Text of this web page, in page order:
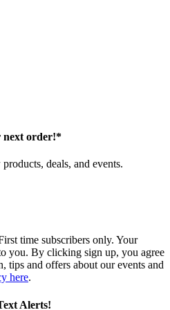
next order!*
deals, and events.
time subscribers only. Your
you. By clicking sign up, you agree
and offers about our events and
here.
Alerts!